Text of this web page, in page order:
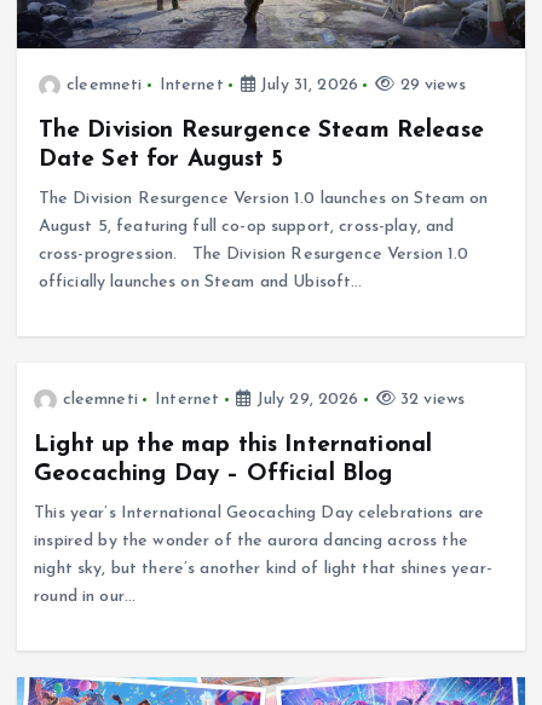
cleemneti Internet July 31, 2026 29 views
The Division Resurgence Steam Release
Date Set for August 5
The Division Resurgence Version 1.0 launches on Steam on
August 5, featuring full co-op support, cross-play, and
cross-progression. The Division Resurgence Version 1.0
officially launches on Steam and Ubisoft…
cleemneti Internet July 29, 2026 32 views
Light up the map this International
Geocaching Day – Official Blog
This year’s International Geocaching Day celebrations are
inspired by the wonder of the aurora dancing across the
night sky, but there’s another kind of light that shines year-
round in our…